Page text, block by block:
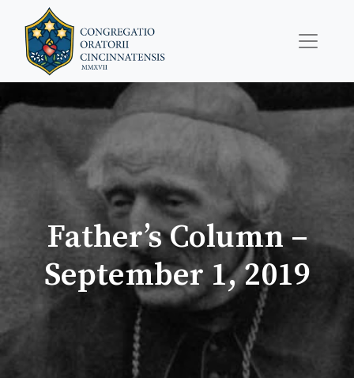
Father’s Column –
September 1, 2019